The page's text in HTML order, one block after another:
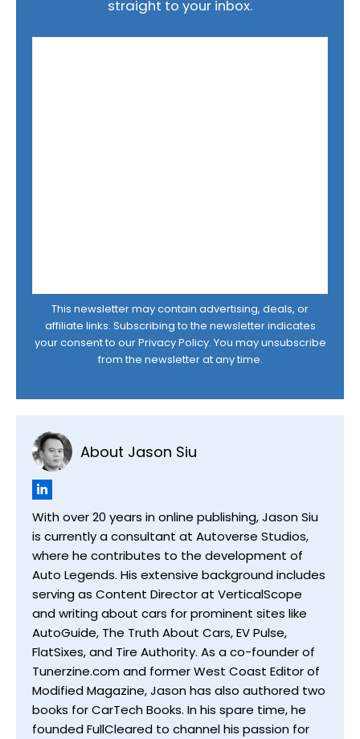
straight to your inbox.
This newsletter may contain advertising, deals, or
affiliate links. Subscribing to the newsletter indicates
your consent to ourPrivacy Policy. You may unsubscribe
from the newsletter at any time.
About Jason Siu
With over 20 years in online publishing, Jason Siu
is currently a consultant at Autoverse Studios,
where he contributes to the development of
Auto Legends. His extensive background includes
serving as Content Director at VerticalScope
and writing about cars for prominent sites like
AutoGuide, The Truth About Cars, EV Pulse,
FlatSixes, and Tire Authority. As a co-founder of
Tunerzine.com and former West Coast Editor of
Modified Magazine, Jason has also authored two
books for CarTech Books. In his spare time, he
founded FullCleared to channel his passion for